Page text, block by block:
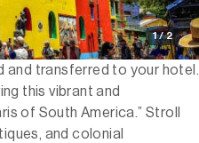
1 / 2
and transferred to your hotel.
this vibrant and
of South America.” Stroll
and colonial